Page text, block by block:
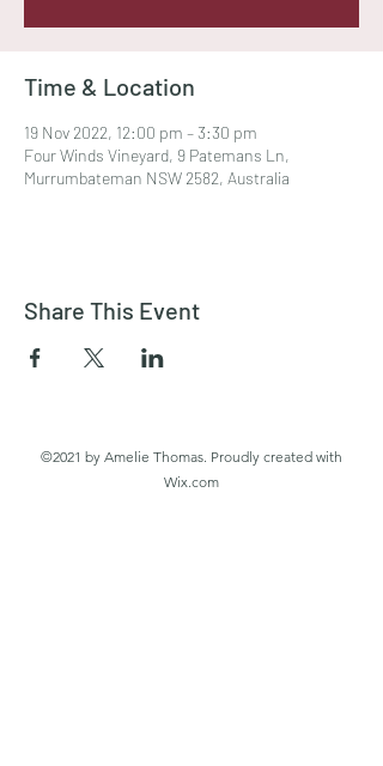
Time & Location
19 Nov 2022, 12:00 pm – 3:30 pm
Four Winds Vineyard, 9 Patemans Ln,
Murrumbateman NSW 2582, Australia
Share This Event
©2021 by Amelie Thomas. Proudly created with
Wix.com